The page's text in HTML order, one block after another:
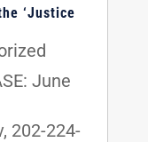
‘Justice
June
202-224-